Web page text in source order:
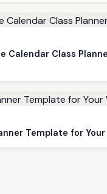
Calendar Class
Template for Your